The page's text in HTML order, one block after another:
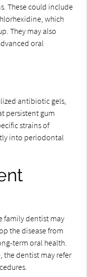
These could include
which
They may also
oral
antibiotic gels,
persistent gum
strains of
into periodontal
family dentist may
the disease from
term oral health.
the dentist may refer